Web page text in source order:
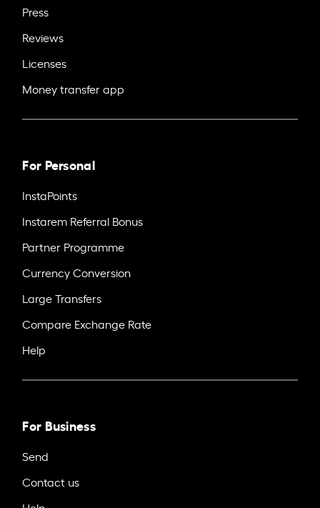
Press
Reviews
Licenses
Money transfer app
For Personal
InstaPoints
Instarem Referral Bonus
Partner Programme
Currency Conversion
Large Transfers
Compare Exchange Rate
Help
For Business
Send
Contact us